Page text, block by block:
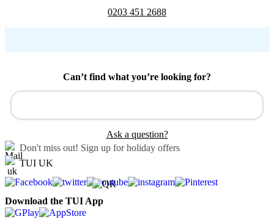
0203 451 2688
Can’t find what you’re looking for?
Ask a question?
Don't miss out! Sign up for holiday offers
TUI UK
Download the TUI App